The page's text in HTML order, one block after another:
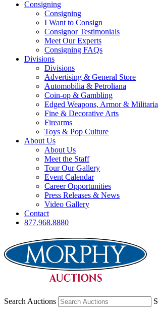
Consigning
Consigning
I Want to Consign
Consignor Testimonials
Meet Our Experts
Consigning FAQs
Divisions
Divisions
Advertising & General Store
Automobilia & Petroliana
Coin-op & Gambling
Edged Weapons, Armor & Militaria
Fine & Decorative Arts
Firearms
Toys & Pop Culture
About Us
About Us
Meet the Staff
Tour Our Gallery
Event Calendar
Career Opportunities
Press Releases & News
Video Gallery
Contact
877.968.8880
Search Auctions S